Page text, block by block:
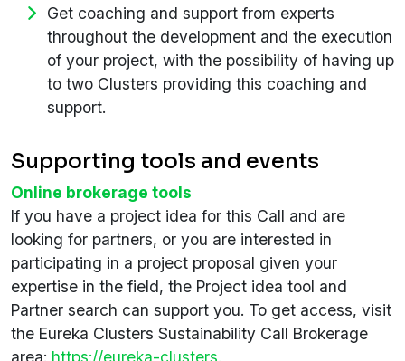
Get coaching and support from experts
throughout the development and the execution
of your project, with the possibility of having up
to two Clusters providing this coaching and
support.
Supporting tools and events
Online brokerage tools
If you have a project idea for this Call and are
looking for partners, or you are interested in
participating in a project proposal given your
expertise in the field, the Project idea tool and
Partner search can support you. To get access, visit
the Eureka Clusters Sustainability Call Brokerage
area: https://eureka-clusters.